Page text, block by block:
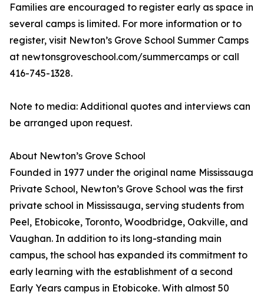
Families are encouraged to register early as space in
several camps is limited. For more information or to
register, visit Newton’s Grove School Summer Camps
at newtonsgroveschool.com/summercamps or call
416-745-1328.
Note to media: Additional quotes and interviews can
be arranged upon request.
About Newton’s Grove School
Founded in 1977 under the original name Mississauga
Private School, Newton’s Grove School was the first
private school in Mississauga, serving students from
Peel, Etobicoke, Toronto, Woodbridge, Oakville, and
Vaughan. In addition to its long-standing main
campus, the school has expanded its commitment to
early learning with the establishment of a second
Early Years campus in Etobicoke. With almost 50